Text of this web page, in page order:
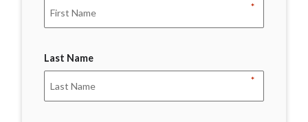
*
Last Name
*